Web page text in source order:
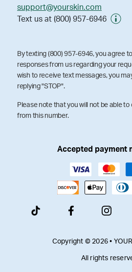
support@yourskin.com
Text us at (800) 957-6946
By texting (800) 957-6946, you agree
responses from us regarding your
wish to receive text messages, you
replying "STOP".
Please note that you will not be able
from this number.
Accepted payment
Copyright © 2026 •
All rights